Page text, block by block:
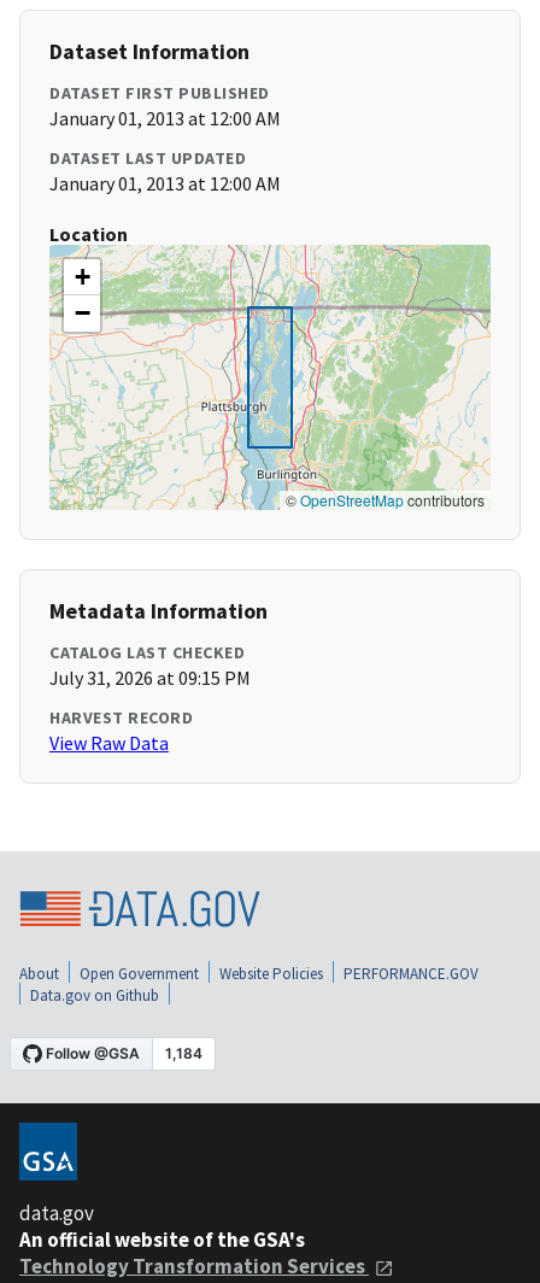
Dataset Information
DATASET FIRST PUBLISHED
January 01, 2013 at 12:00 AM
DATASET LAST UPDATED
January 01, 2013 at 12:00 AM
Location
+
−
©OpenStreetMapcontributors
Metadata Information
CATALOG LAST CHECKED
July 31, 2026 at 09:15 PM
HARVEST RECORD
View Raw Data
About Open Government Website Policies
PERFORMANCE.GOV
Data.gov on Github
data.gov
An official website of the GSA's
Technology Transformation Services